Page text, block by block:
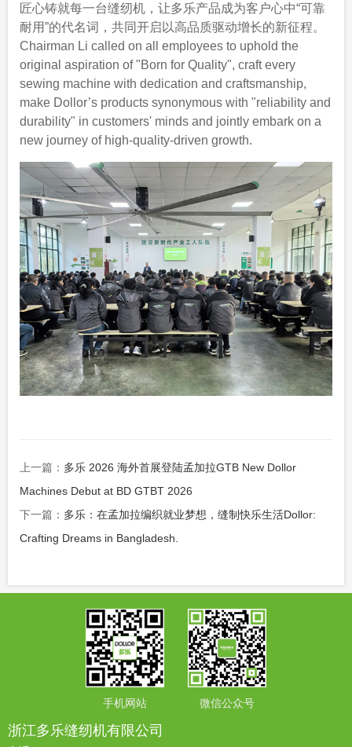
匠心铸就每一台缝纫机，让多乐产品成为客户心中“可靠
耐用”的代名词，共同开启以高品质驱动增长的新征程。
Chairman Li called on all employees to uphold the
original aspiration of "Born for Quality", craft every
sewing machine with dedication and craftsmanship,
make Dollor’s products synonymous with "reliability and
durability" in customers' minds and jointly embark on a
new journey of high-quality-driven growth.
上一篇： 多乐 2026 海外首展登陆孟加拉GTB New Dollor
Machines Debut at BD GTBT 2026
下一篇： 多乐：在孟加拉编织就业梦想，缝制快乐生活Dollor:
Crafting Dreams in Bangladesh.
手机网站 微信公众号
浙江多乐缝纫机有限公司